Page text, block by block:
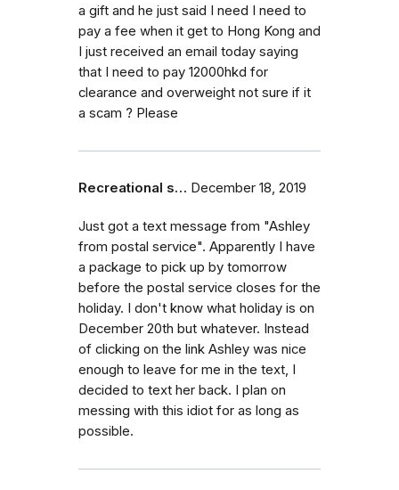
a gift and he just said I need I need to
pay a fee when it get to Hong Kong and
I just received an email today saying
that I need to pay 12000hkd for
clearance and overweight not sure if it
a scam ? Please
Recreational s… December 18, 2019
Just got a text message from "Ashley
from postal service". Apparently I have
a package to pick up by tomorrow
before the postal service closes for the
holiday. I don't know what holiday is on
December 20th but whatever. Instead
of clicking on the link Ashley was nice
enough to leave for me in the text, I
decided to text her back. I plan on
messing with this idiot for as long as
possible.